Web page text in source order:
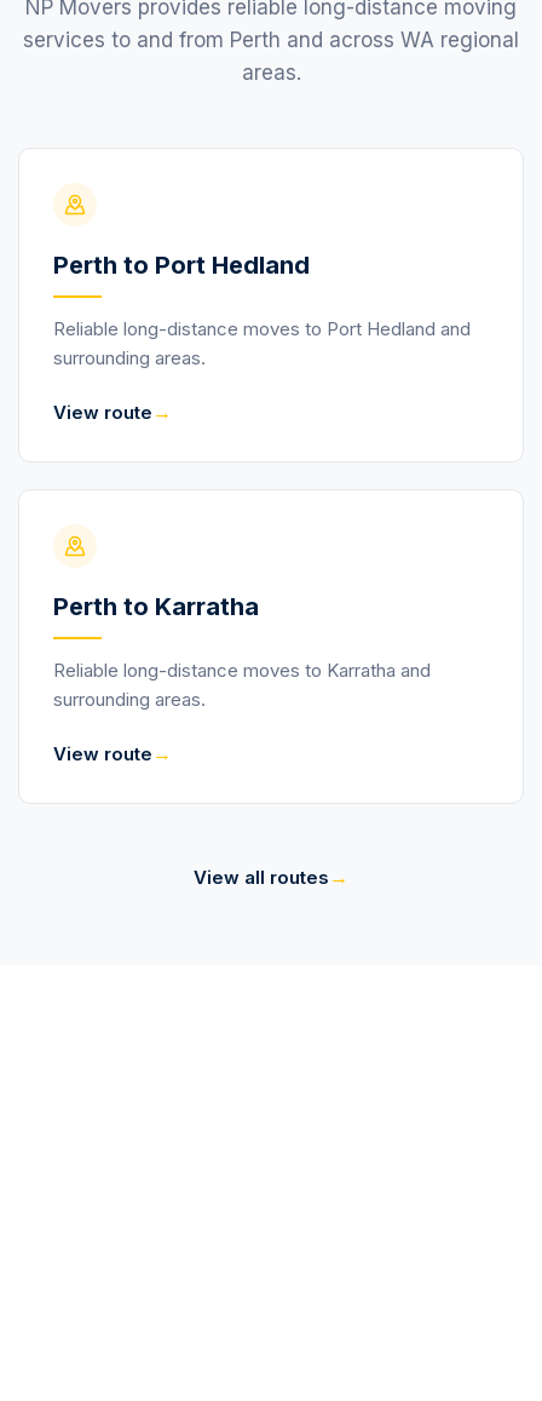
NP Movers provides reliable long-distance moving
services to and from Perth and across WA regional
areas.
Perth to Port Hedland
Reliable long-distance moves to Port Hedland and
surrounding areas.
View route →
Perth to Karratha
Reliable long-distance moves to Karratha and
surrounding areas.
View route →
View all routes →